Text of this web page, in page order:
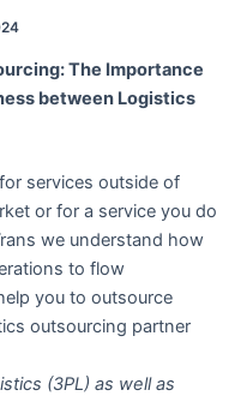
The Importance
between Logistics
services outside of
or for a service you do
we understand how
to flow
you to outsource
outsourcing partner
(3PL) as well as